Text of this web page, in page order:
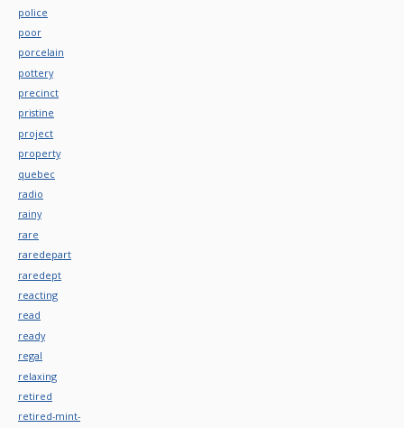
police
poor
porcelain
pottery
precinct
pristine
project
property
quebec
radio
rainy
rare
raredepart
raredept
reacting
read
ready
regal
relaxing
retired
retired-mint-